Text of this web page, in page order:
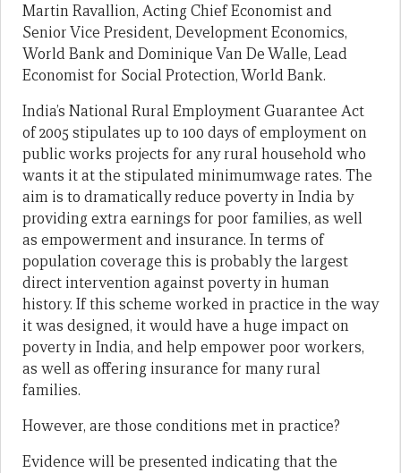
Martin Ravallion, Acting Chief Economist and
Senior Vice President, Development Economics,
World Bank and Dominique Van De Walle, Lead
Economist for Social Protection, World Bank.
India’s National Rural Employment Guarantee Act
of 2005 stipulates up to 100 days of employment on
public works projects for any rural household who
wants it at the stipulated minimumwage rates. The
aim is to dramatically reduce poverty in India by
providing extra earnings for poor families, as well
as empowerment and insurance. In terms of
population coverage this is probably the largest
direct intervention against poverty in human
history. If this scheme worked in practice in the way
it was designed, it would have a huge impact on
poverty in India, and help empower poor workers,
as well as offering insurance for many rural
families.
However, are those conditions met in practice?
Evidence will be presented indicating that the